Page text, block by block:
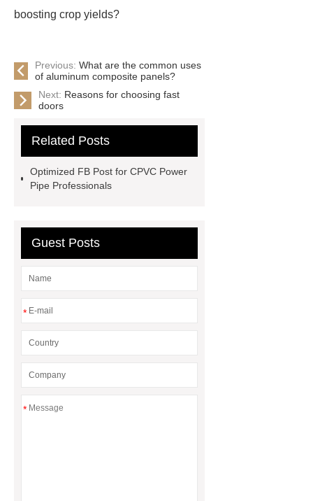
boosting crop yields?
Previous: What are the common uses
of aluminum composite panels?
Next: Reasons for choosing fast
doors
Related Posts
Optimized FB Post for CPVC Power
Pipe Professionals
Guest Posts
*
*